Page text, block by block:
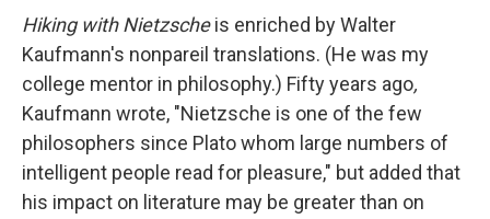
Hiking with Nietzscheis enriched by Walter
Kaufmann's nonpareil translations. (He was my
college mentor in philosophy.) Fifty years ago,
Kaufmann wrote, "Nietzsche is one of the few
philosophers since Plato whom large numbers of
intelligent people read for pleasure," but added that
his impact on literature may be greater than on